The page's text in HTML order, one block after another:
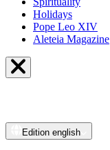
Holidays
Pope Leo XIV
Aleteia Magazine
Edition english